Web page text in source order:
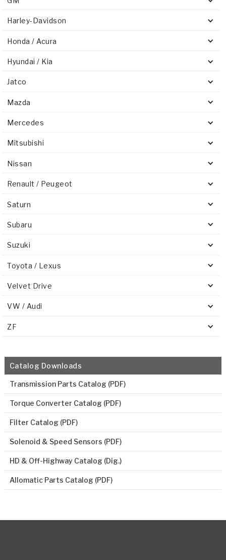
Harley-Davidson
Honda / Acura
Hyundai / Kia
Jatco
Mazda
Mercedes
Mitsubishi
Nissan
Renault / Peugeot
Saturn
Subaru
Suzuki
Toyota / Lexus
Velvet Drive
VW / Audi
ZF
Catalog Downloads
Transmission Parts Catalog (PDF)
Torque Converter Catalog (PDF)
Filter Catalog (PDF)
Solenoid & Speed Sensors (PDF)
HD & Off-Highway Catalog (Dig.)
Allomatic Parts Catalog (PDF)